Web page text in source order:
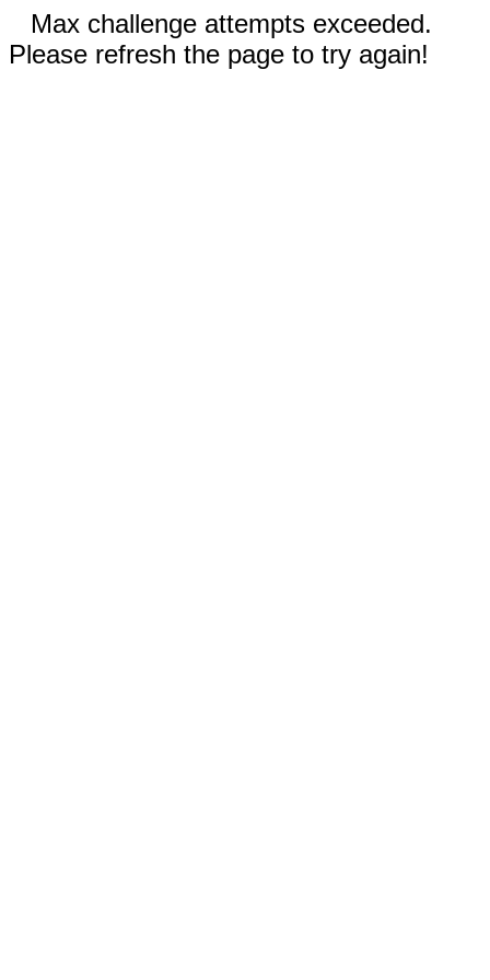
Max challenge attempts exceeded.
Please refresh the page to try again!